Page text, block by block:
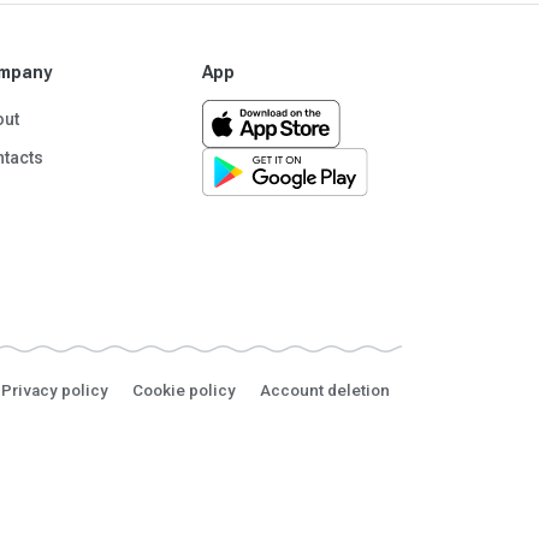
App
Privacy policy Cookie policy Account deletion